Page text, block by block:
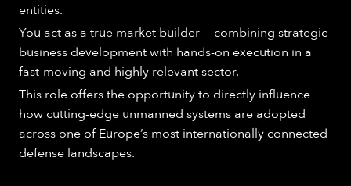
entities.
You act as a true market builder — combining strategic
business development with hands-on execution in a
fast-moving and highly relevant sector.
This role offers the opportunity to directly influence
how cutting-edge unmanned systems are adopted
across one of Europe’s most internationally connected
defense landscapes.